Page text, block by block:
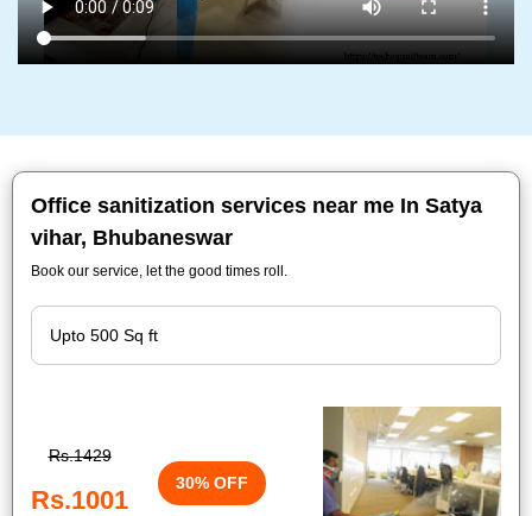
Office sanitization services near me In Satya
vihar, Bhubaneswar
Book our service, let the good times roll.
Rs.1429
Rs.1001
30% OFF